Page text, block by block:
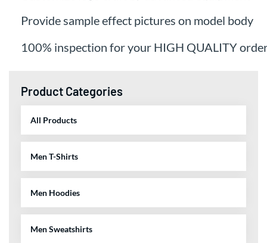
Provide sample effect pictures on model body
100% inspection for your HIGH QUALITY
Product Categories
All Products
Men T-Shirts
Men Hoodies
Men Sweatshirts